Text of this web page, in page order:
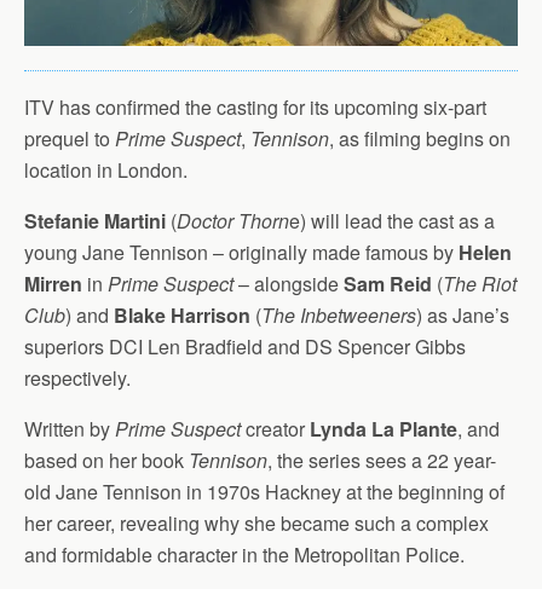
ITV has confirmed the casting for its upcoming six-part
prequel to Prime Suspect, Tennison, as filming begins on
location in London.
Stefanie Martini (Doctor Thorne) will lead the cast as a
young Jane Tennison – originally made famous by Helen
Mirren in Prime Suspect– alongsideSam Reid (The Riot
Club) and Blake Harrison (The Inbetweeners) as Jane’s
superiors DCI Len Bradfield and DS Spencer Gibbs
respectively.
Written byPrime Suspectcreator Lynda La Plante, and
based on her book Tennison, the series sees a 22 year-
old Jane Tennison in 1970s Hackney at the beginning of
her career, revealing why she became such a complex
and formidable character in the Metropolitan Police.